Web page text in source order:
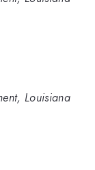
Louisiana